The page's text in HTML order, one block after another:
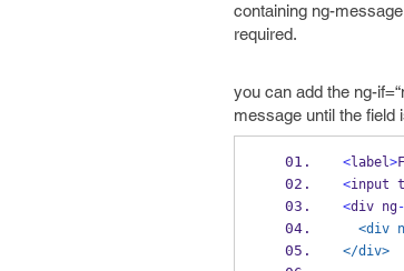
containing ng-
required.
you can add the ng-
message until the field
<label>
<input
<div ng-
<div
</div>